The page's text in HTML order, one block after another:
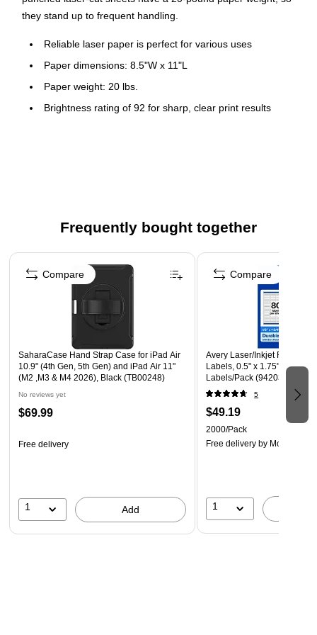
they stand up to frequent handling.
Reliable laser paper is perfect for various uses
Paper dimensions: 8.5"W x 11"L
Paper weight: 20 lbs.
Brightness rating of 92 for sharp, clear print results
Frequently bought together
Page 1 of 4
SaharaCase Hand Strap Case for iPad Air
10.9" (4th Gen, 5th Gen) and iPad Air 11"
(M2 ,M3 & M4 2026), Black (TB00248)
No reviews yet
$69.99
Free delivery
1 Add
Compare
Avery Laser/Inkjet
Labels, 0.5" x 1.75", White,
Labels/Pack (94203)
5
$49.19
2000/Pack
Free delivery by Mon, Aug
1
Compare